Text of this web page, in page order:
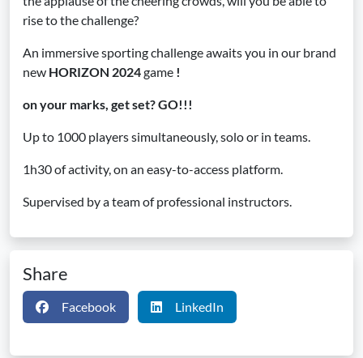
rise to the challenge?
An immersive sporting challenge awaits you in our brand
new HORIZON 2024game !
on your marks, get set? GO!!!
Up to 1000 players simultaneously, solo or in teams.
1h30 of activity, on an easy-to-access platform.
Supervised by a team of professional instructors.
Share
Facebook LinkedIn